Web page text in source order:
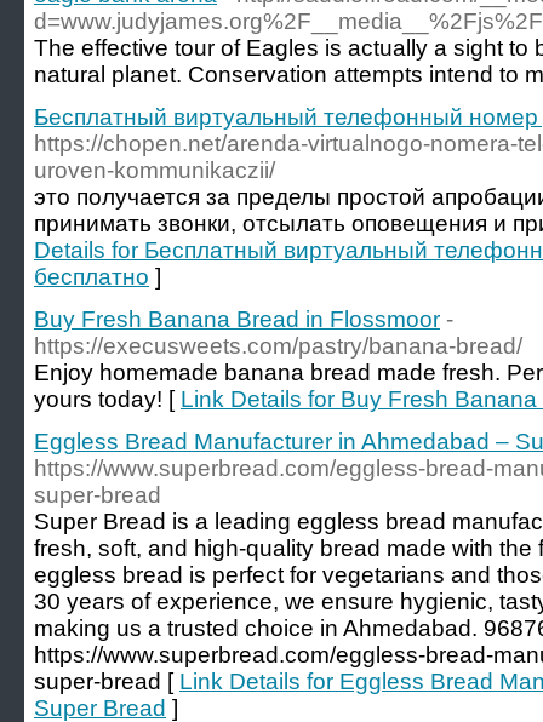
The effective tour of Eagles is actually a sight
natural planet. Conservation attempts intend to
Бесплатный виртуальный телефонный номер
https://chopen.net/arenda-virtualnogo-nomera-
uroven-kommunikaczii/
это получается за пределы простой
принимать звонки, отсылать оповещения и
Details for Бесплатный виртуальный
бесплатно ]
Buy Fresh Banana Bread in Flossmoor -
https://execusweets.com/pastry/banana-bread/
Enjoy homemade banana bread made fresh.
yours today! [ Link Details for Buy Fresh
Eggless Bread Manufacturer in Ahmedabad –
https://www.superbread.com/eggless-bread-
super-bread
Super Bread is a leading eggless bread
fresh, soft, and high-quality bread made with
eggless bread is perfect for vegetarians and
30 years of experience, we ensure hygienic,
making us a trusted choice in Ahmedabad.
https://www.superbread.com/eggless-bread-
super-bread [ Link Details for Eggless Bread
Super Bread ]